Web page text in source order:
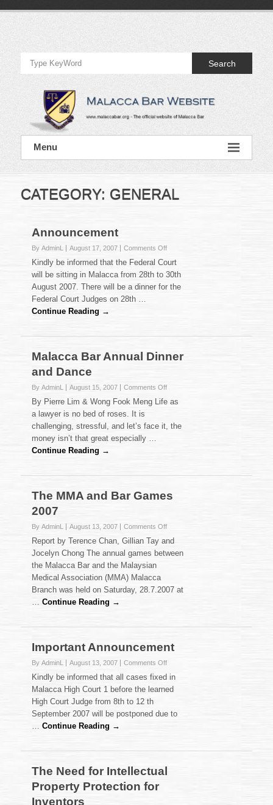
Official
Website
of
Malacca
Bar
Official
Website
Bar
Search
Menu
CATEGORY: GENERAL
Announcement
By AdminL August 17, 2007 Comments Offon
Kindly be informed that the Federal Court
will be sitting in Malacca from 28th to 30th
August 2007. There will be a dinner for the
Federal Court Judges on 28th …
Continue Reading →
Malacca Bar Annual Dinner
and Dance
By AdminL August 15, 2007 Comments Offon
Dinner
By Pierre Lim & Wong Fook Meng Life as
a lawyer is no bed of roses. It is
challenging, stressful, and let’s face it, the
money isn’t that great especially …
Continue Reading →
The MMA and Bar Games
2007
By AdminL August 13, 2007 Comments Offon
The
and
2007
Report by Terence Chan, Gillian Tay and
Jocelyn Chong The annual games between
the Malacca Bar and the Malaysian
Medical Association (MMA) Malacca
Branch was held on Saturday, 28.7.2007 at
…Continue Reading →
Important Announcement
By AdminL August 13, 2007 Comments Offon
Important
Kindly be informed that all cases fixed in
Malacca High Court 1 before the learned
High Court Judge from 8th to 12 th
September 2007 will be postponed due to
…Continue Reading →
The Need for Intellectual
Property Protection for
Inventors